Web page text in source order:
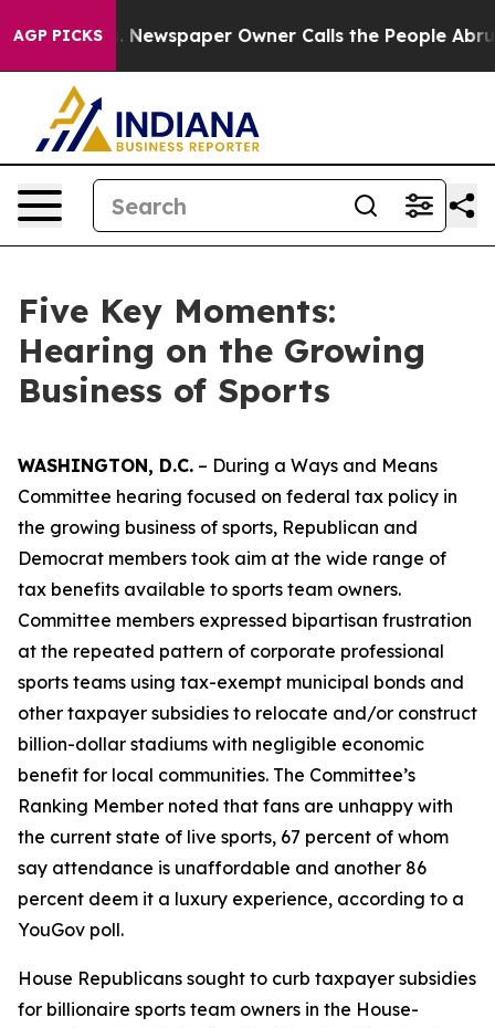
AGP PICKSOwner Calls the People Abruptly Laid off
Five Key Moments:
Hearing on the Growing
Business of Sports
WASHINGTON, D.C. – During a Ways and Means
Committee hearing focused on federal tax policy in
the growing business of sports, Republican and
Democrat members took aim at the wide range of
tax benefits available to sports team owners.
Committee members expressed bipartisan frustration
at the repeated pattern of corporate professional
sports teams using tax-exempt municipal bonds and
other taxpayer subsidies to relocate and/or construct
billion-dollar stadiums with negligible economic
benefit for local communities. The Committee’s
Ranking Member noted that fans are unhappy with
the current state of live sports, 67 percent of whom
say attendance is unaffordable and another 86
percent deem it a luxury experience, according to a
YouGov poll.
House Republicans sought to curb taxpayer subsidies
for billionaire sports team owners in the House-